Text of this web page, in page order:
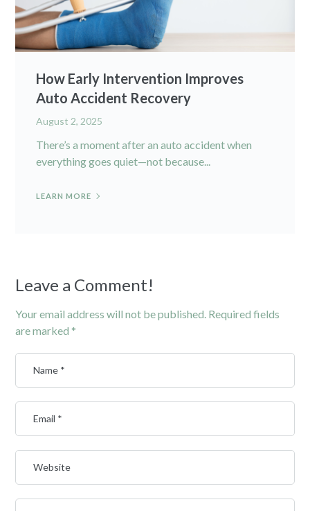
How Early Intervention Improves
Auto Accident Recovery
August 2, 2025
There’s a moment after an auto accident when
everything goes quiet—not because...
LEARN MORE
Leave a Comment!
Your email address will not be published. Required fields
are marked *